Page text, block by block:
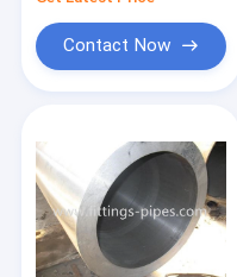
Contact Now